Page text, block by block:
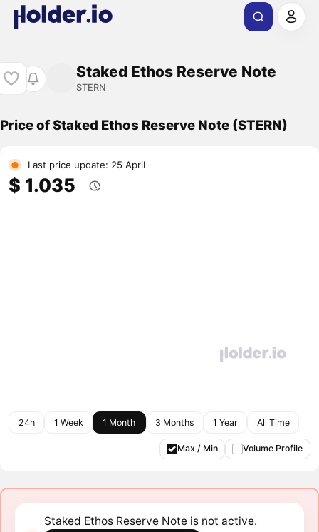
Staked Ethos Reserve Note
STERN
Price of Staked Ethos Reserve Note (STERN)
Last price update: 25 April
$ 1.035
24h 1 Week 1 Month 3 Months 1 Year All Time
Max / Min Volume Profile
Staked Ethos Reserve Note is not active.